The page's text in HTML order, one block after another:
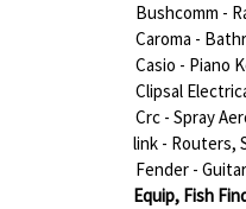
Bushcomm -
Caroma -
Casio - Piano
Clipsal
Crc - Spray
link - Routers,
Fender -
Equip, Fish